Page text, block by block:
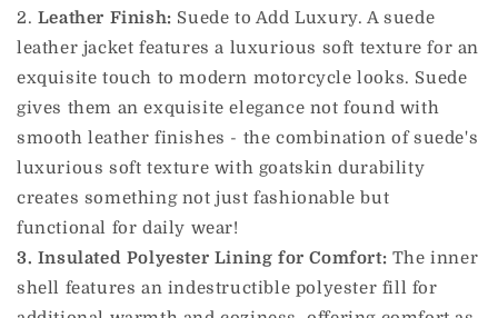
2. Leather Finish: Suede to Add Luxury. A suede
leather jacket features a luxurious soft texture for an
exquisite touch to modern motorcycle looks. Suede
gives them an exquisite elegance not found with
smooth leather finishes - the combination of suede's
luxurious soft texture with goatskin durability
creates something not just fashionable but
functional for daily wear!
3. Insulated Polyester Lining for Comfort: The inner
shell features an indestructible polyester fill for